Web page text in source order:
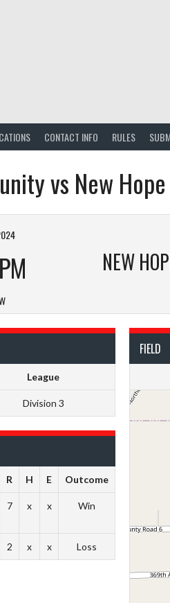
CONTACT INFO RULES
vs New
NEW
League
Division 3
FIELD
R H E Outcome
7 x x Win
2 x x Loss